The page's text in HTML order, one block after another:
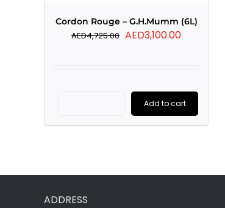
Cordon Rouge – G.H.Mumm (6L)
AED4,725.00 Original
AED3,100.00Current
Rouge
Add to cart
ADDRESS